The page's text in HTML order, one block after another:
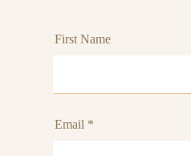
First Name
Email